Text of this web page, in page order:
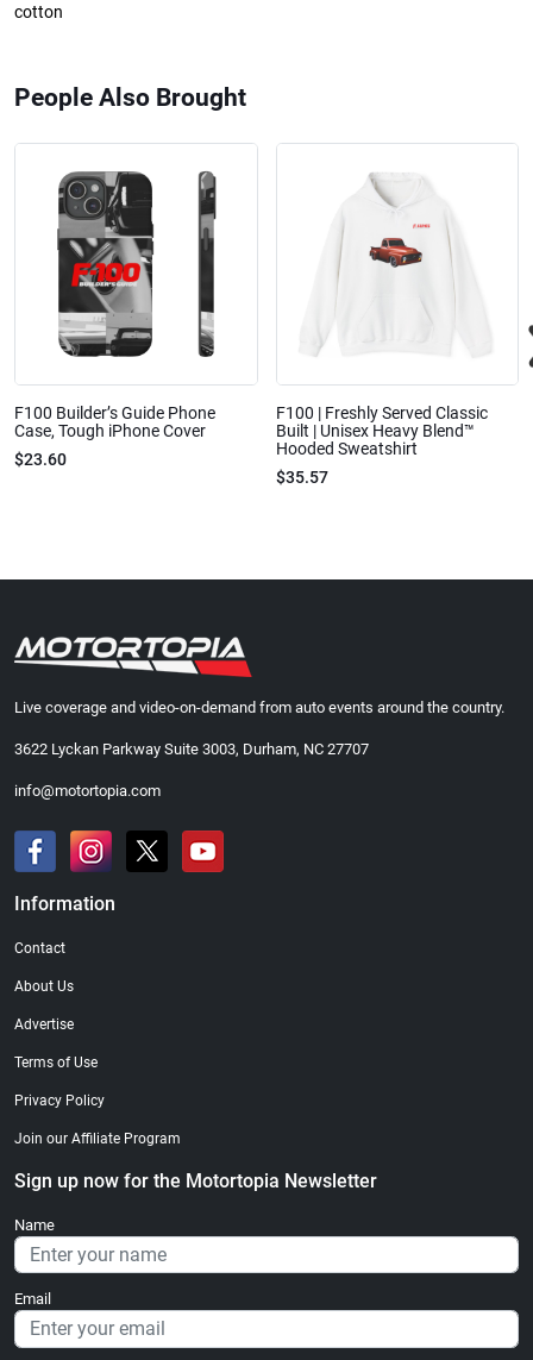
cotton
People Also Brought
F100 Builder’s Guide Phone
Case, Tough iPhone Cover
$23.60
F100 | Freshly Served Classic
Built | Unisex Heavy Blend™
Hooded Sweatshirt
$35.57
Live coverage and video-on-demand from auto events around the country.
3622 Lyckan Parkway Suite 3003, Durham, NC 27707
info@motortopia.com
Information
Contact
About Us
Advertise
Terms of Use
Privacy Policy
Join our Affiliate Program
Sign up now for the Motortopia Newsletter
Name
Email